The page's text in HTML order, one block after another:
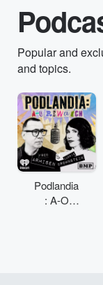
Popular and
and topics.
Podlandia
: A-O